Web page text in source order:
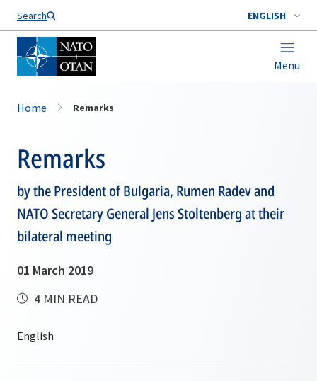
Search ENGLISH
Menu
Home Remarks
Remarks
by the President of Bulgaria, Rumen Radev and
NATO Secretary General Jens Stoltenberg at their
bilateral meeting
01 March 2019
4 MIN READ